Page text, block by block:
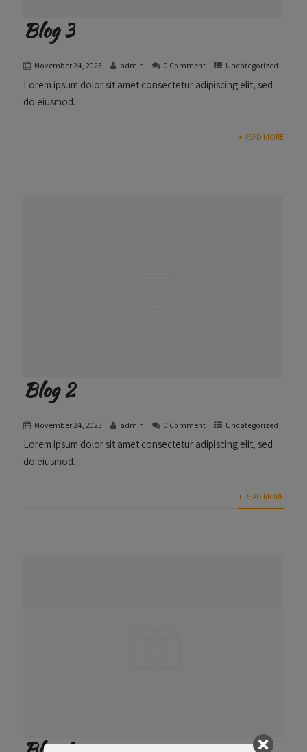
Blog 3
November 24, 2023 admin 0 Comment Uncategorized
Lorem ipsum dolor sit amet consectetur adipiscing elit, sed
do eiusmod.
+ READ MORE
Blog 2
November 24, 2023 admin 0 Comment Uncategorized
Lorem ipsum dolor sit amet consectetur adipiscing elit, sed
do eiusmod.
+ READ MORE